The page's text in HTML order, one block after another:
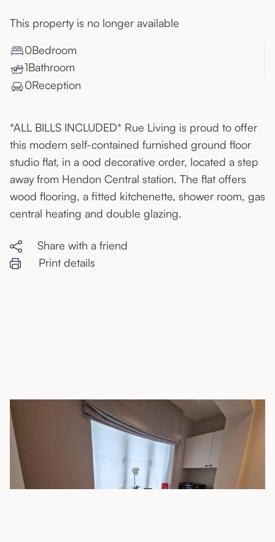
This property is no longer available
0Bedroom
1Bathroom
0Reception
*ALL BILLS INCLUDED* Rue Living is proud to offer
this modern self-contained furnished ground floor
studio flat, in a ood decorative order, located a step
away from Hendon Central station. The flat offers
wood flooring, a fitted kitchenette, shower room, gas
central heating and double glazing.
Share with a friend
Print details